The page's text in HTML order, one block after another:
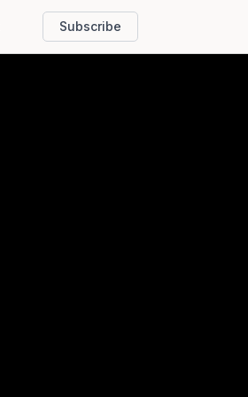
Subscribe